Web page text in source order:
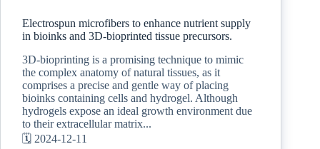
Electrospun microfibers to enhance nutrient supply
in bioinks and 3D-bioprinted tissue precursors.
3D-bioprinting is a promising technique to mimic
the complex anatomy of natural tissues, as it
comprises a precise and gentle way of placing
bioinks containing cells and hydrogel. Although
hydrogels expose an ideal growth environment due
to their extracellular matrix...
🗓️ 2024-12-11